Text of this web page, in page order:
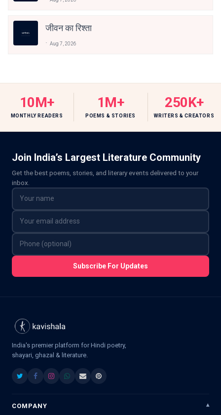
जीवन का रिश्ता
Aug 7, 2026
10M+
MONTHLY READERS
1M+
POEMS & STORIES
250K+
WRITERS & CREATORS
Join India’s Largest Literature Community
Get the best poems, stories, and literary events delivered to your
inbox.
Subscribe For Updates
India's premier platform for Hindi poetry,
shayari, ghazal & literature.
COMPANY